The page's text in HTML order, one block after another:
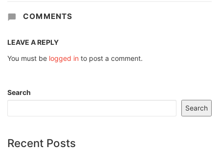
COMMENTS
LEAVE A REPLY
You must be logged in to post a comment.
Search
Search
Recent Posts